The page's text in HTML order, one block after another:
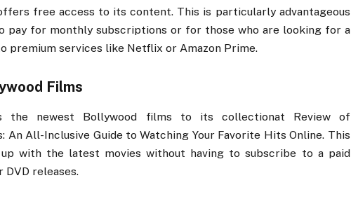
free access to its content. This is particularly advantageous
pay for monthly subscriptions or for those who are looking for a
premium services like Netflix or Amazon Prime.
Films
the newest Bollywood films to its collectionat Review of
An All-Inclusive Guide to Watching Your Favorite Hits Online. This
with the latest movies without having to subscribe to a paid
releases.